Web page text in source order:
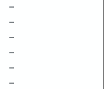
–
–
–
–
–
–